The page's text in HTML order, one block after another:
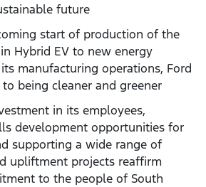
future
start of production of the
Hybrid EV to new energy
manufacturing operations, Ford
being cleaner and greener
in its employees,
development opportunities for
supporting a wide range of
upliftment projects reaffirm
to the people of South